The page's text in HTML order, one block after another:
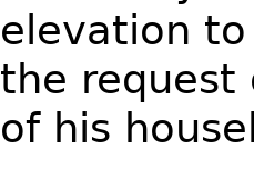
elevation
the request
of his